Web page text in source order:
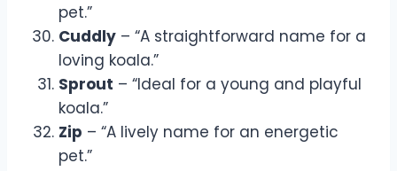
pet.”
Cuddly – “A straightforward name for a
loving koala.”
Sprout – “Ideal for a young and playful
koala.”
Zip – “A lively name for an energetic
pet.”